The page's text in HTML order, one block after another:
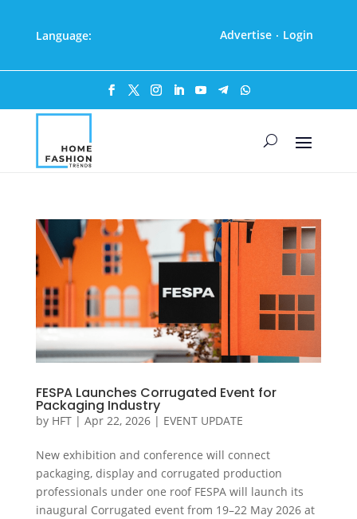
Language: Advertise · Login
FESPA Launches Corrugated Event for
Packaging Industry
by HFT| Apr 22, 2026| EVENT UPDATE
New exhibition and conference will connect
packaging, display and corrugated production
professionals under one roof FESPA will launch its
inaugural Corrugated event from 19–22 May 2026 at